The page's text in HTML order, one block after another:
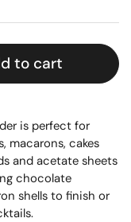
to cart
is perfect for
macarons, cakes
and acetate sheets
chocolate
shells to finish or